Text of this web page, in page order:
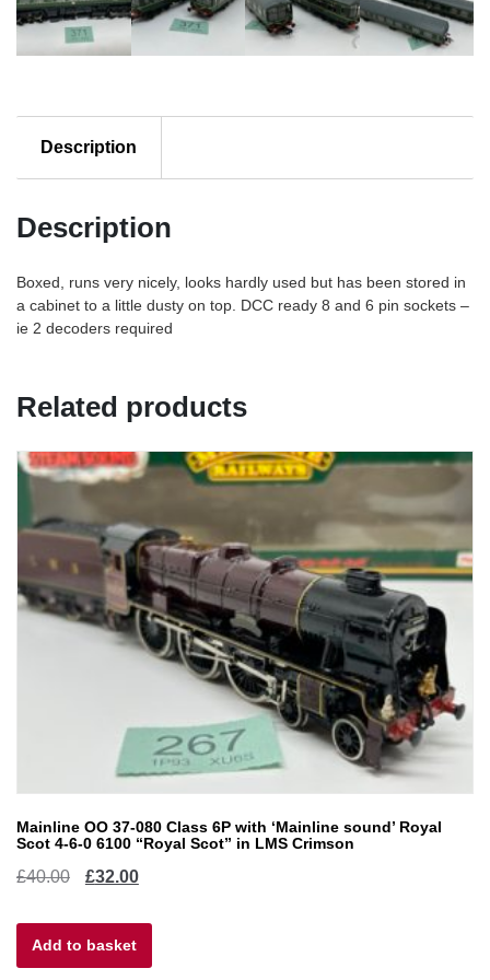
Description
Description
Boxed, runs very nicely, looks hardly used but has been stored in
a cabinet to a little dusty on top. DCC ready 8 and 6 pin sockets –
ie 2 decoders required
Related products
Mainline OO 37-080 Class 6P with ‘Mainline sound’ Royal
Scot 4-6-0 6100 “Royal Scot” in LMS Crimson
£40.00
Original
was:
£32.00Current
Add to basket